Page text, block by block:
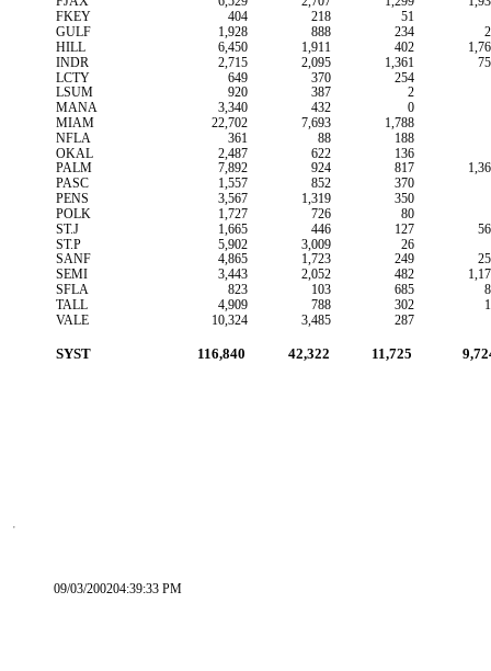
FKEY
404 218
51
GULF
1,928 888 234
HILL
6,450 1,911 402
INDR
2,715 2,095 1,361
LCTY
649 370
254
LSUM
920 387
2
MANA
3,340 432
0
MIAM
22,702 7,693
1,788
NFLA
361 88
188
OKAL
2,487 622
136
PALM
7,892 924 817
PASC
1,557 852
370
PENS
3,567 1,319
350
POLK
1,727 726
80
ST.J
1,665 446 127
ST.P
5,902 3,009
26
SANF
4,865 1,723 249
SEMI
3,443 2,052 482
SFLA
823 103 685
TALL
4,909 788 302
VALE
10,324 3,485 287
SYST 116,840 42,322 11,725
09/03/200204:39:33 PM